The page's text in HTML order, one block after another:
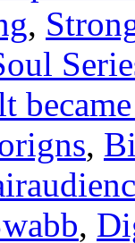
,
,
,